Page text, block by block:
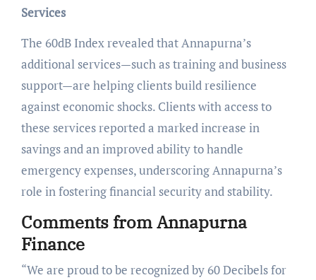
Services
The 60dB Index revealed that Annapurna’s
additional services—such as training and business
support—are helping clients build resilience
against economic shocks. Clients with access to
these services reported a marked increase in
savings and an improved ability to handle
emergency expenses, underscoring Annapurna’s
role in fostering financial security and stability.
Comments from Annapurna
Finance
“We are proud to be recognized by 60 Decibels for